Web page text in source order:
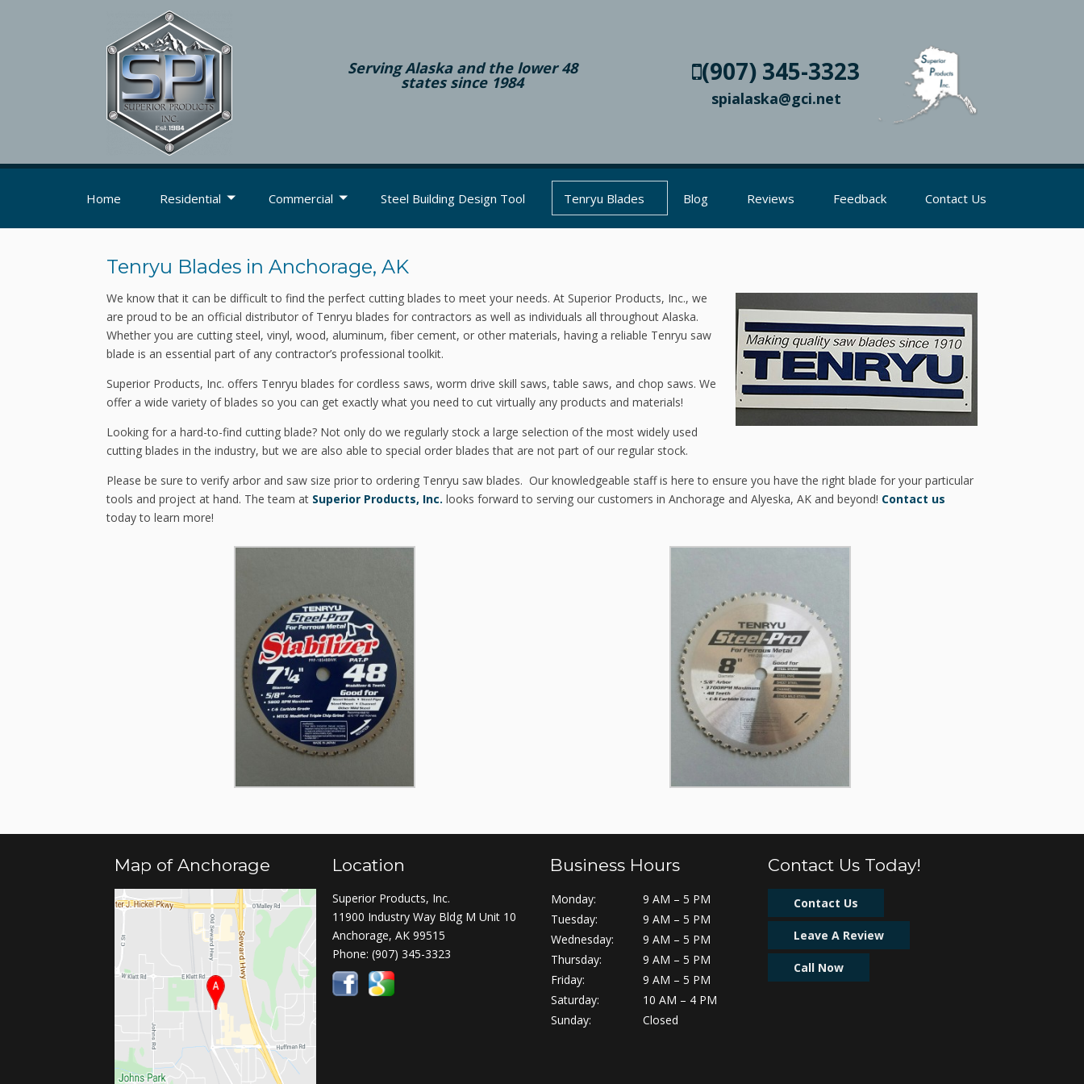
Serving Alaska and the lower 48
states since 1984 (907) 345-3323
spialaska@gci.net
Home Residential Commercial Steel Building Design Tool Tenryu Blades Blog Reviews Feedback Contact Us
Tenryu Blades in Anchorage, AK
We know that it can be difficult to find the perfect cutting blades to meet your needs. At Superior Products, Inc., we
are proud to be an official distributor of Tenryu blades for contractors as well as individuals all throughout Alaska.
Whether you are cutting steel, vinyl, wood, aluminum, fiber cement, or other materials, having a reliable Tenryu saw
blade is an essential part of any contractor’s professional toolkit.
Superior Products, Inc. offers Tenryu blades for cordless saws, worm drive skill saws, table saws, and chop saws. We
offer a wide variety of blades so you can get exactly what you need to cut virtually any products and materials!
Looking for a hard-to-find cutting blade? Not only do we regularly stock a large selection of the most widely used
cutting blades in the industry, but we are also able to special order blades that are not part of our regular stock.
Please be sure to verify arbor and saw size prior to ordering Tenryu saw blades. Our knowledgeable staff is here to ensure you have the right blade for your particular
tools and project at hand. The team at Superior Products, Inc. looks forward to serving our customers in Anchorage and Alyeska, AK and beyond! Contact us
today to learn more!
Map of Anchorage Location
Superior Products, Inc.
11900 Industry Way Bldg M Unit 10
Anchorage, AK 99515
Phone: (907) 345-3323
Business Hours
Monday:
9 AM – 5 PM
Tuesday:
9 AM – 5 PM
Wednesday:
9 AM – 5 PM
Thursday:
9 AM – 5 PM
Friday:
9 AM – 5 PM
Saturday:
10 AM – 4 PM
Sunday:
Closed
Contact Us Today!
Contact Us
Leave A Review
Call Now